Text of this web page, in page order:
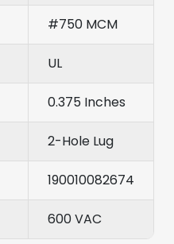
#750 MCM
UL
0.375 Inches
2-Hole Lug
190010082674
600 VAC